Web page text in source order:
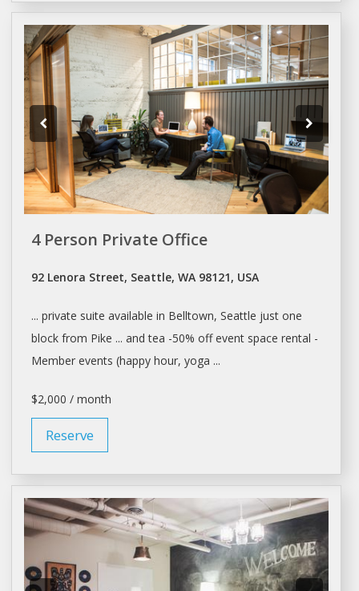
4 Person Private Office
92 Lenora Street, Seattle, WA 98121, USA
... private suite available in Belltown, Seattle just one
block from Pike ... and tea -50% off event space rental -
Member events (happy hour, yoga ...
$2,000 / month
Reserve